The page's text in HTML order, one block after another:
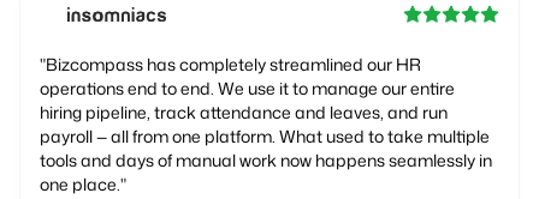
"Bizcompass has completely streamlined our HR
operations end to end. We use it to manage our entire
hiring pipeline, track attendance and leaves, and run
payroll — all from one platform. What used to take multiple
tools and days of manual work now happens seamlessly in
one place. "